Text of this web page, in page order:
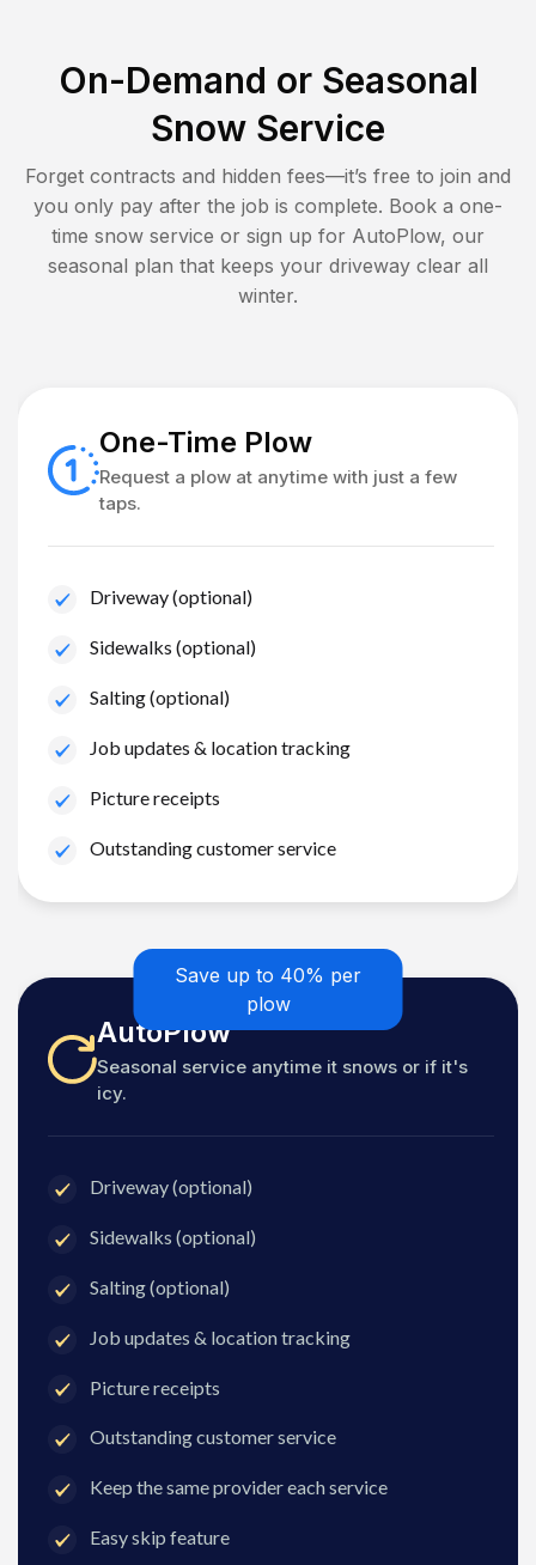
On-Demand or Seasonal
Snow Service
Forget contracts and hidden fees—it’s free to join and
you only pay after the job is complete. Book a one-
time snow service or sign up for AutoPlow, our
seasonal plan that keeps your driveway clear all
winter.
One-Time Plow
Request a plow at anytime with just a few
taps.
Driveway (optional)
Sidewalks (optional)
Salting (optional)
Job updates & location tracking
Picture receipts
Outstanding customer service
Save up to 40% per
plow
AutoPlow
Seasonal service anytime it snows or if it's
icy.
Driveway (optional)
Sidewalks (optional)
Salting (optional)
Job updates & location tracking
Picture receipts
Outstanding customer service
Keep the same provider each service
Easy skip feature